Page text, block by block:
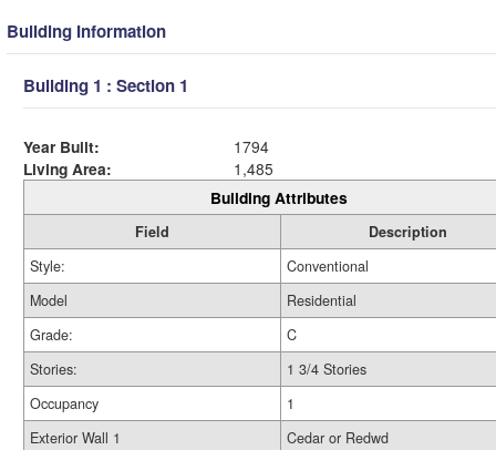
Building Information
Building 1 : Section 1
Year Built:
1794
Living Area:
1,485
Building Attributes
Field
Description
Style:
Conventional
Model
Residential
Grade:
C
Stories:
1 3/4 Stories
Occupancy
1
Exterior Wall 1
Cedar or Redwd